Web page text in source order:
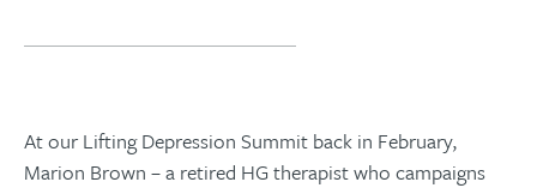
At our Lifting Depression Summit back in February,
Marion Brown – a retired HG therapist who campaigns